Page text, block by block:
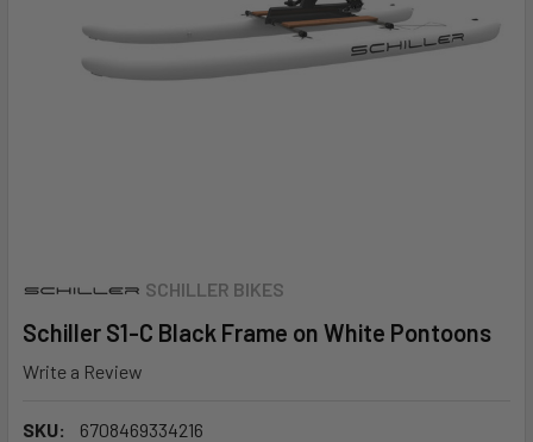
SCHILLER BIKES
Schiller S1-C Black Frame on White Pontoons
Write a Review
SKU:
6708469334216